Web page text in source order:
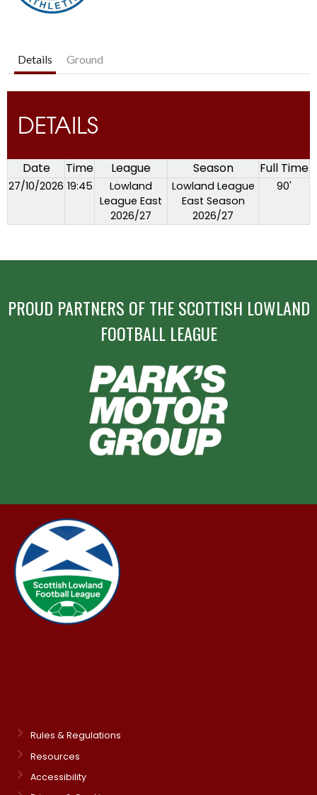
Details Ground
DETAILS
Date Time League Season Full Time
27/10/2026 19:45
Lowland
League East
2026/27
Lowland League
East Season
2026/27
90'
PROUD PARTNERS OF THE SCOTTISH LOWLAND
FOOTBALL LEAGUE
Rules & Regulations
Resources
Accessibility